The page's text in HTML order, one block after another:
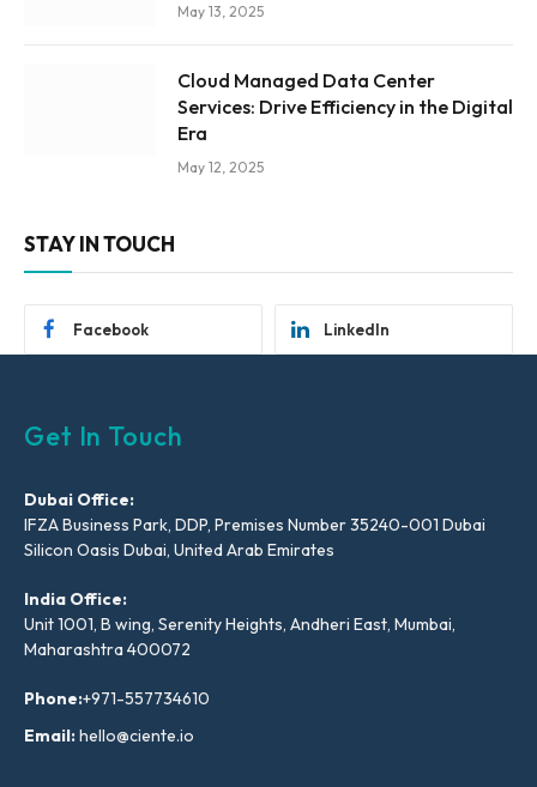
May 13, 2025
Cloud Managed Data Center
Services: Drive Efficiency in the Digital
Era
May 12, 2025
STAY IN TOUCH
Facebook LinkedIn
Get In Touch
Dubai Office:
IFZA Business Park, DDP, Premises Number 35240-001 Dubai
Silicon Oasis Dubai, United Arab Emirates
India Office:
Unit 1001, B wing, Serenity Heights, Andheri East, Mumbai,
Maharashtra 400072
Phone:+971-557734610
Email:hello@ciente.io